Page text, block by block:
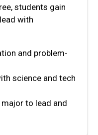
students gain
with
and problem-
science and tech
to lead and